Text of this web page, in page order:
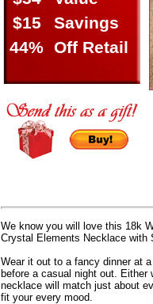
$15
Savings
44% Off Retail
We know you will love this 18k
Crystal Elements Necklace with
Wear it out to a fancy dinner at
before a casual night out. Either
necklace will match just about
fit your every mood.